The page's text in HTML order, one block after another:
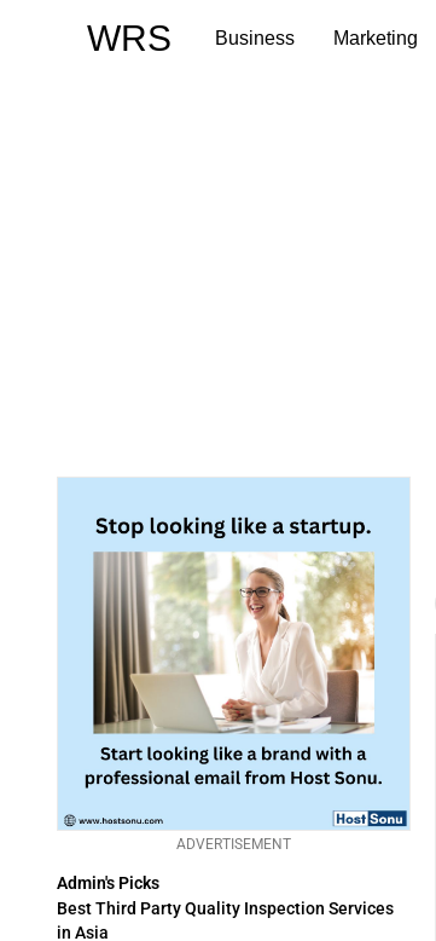
WRS Business Marketing
ADVERTISEMENT
Admin's Picks
Best Third Party Quality Inspection Services
in Asia